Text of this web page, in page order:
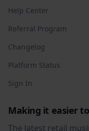
Help Center
Referral Program
Changelog
Platform Status
Sign In
Making it easier
The latest retail